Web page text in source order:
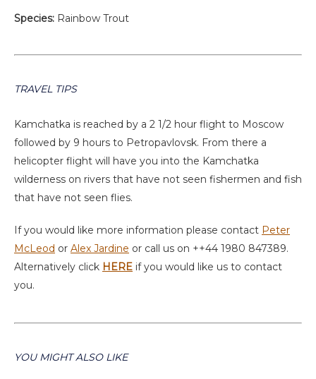
Species: Rainbow Trout
TRAVEL TIPS
Kamchatka is reached by a 2 1/2 hour flight to Moscow
followed by 9 hours to Petropavlovsk. From there a
helicopter flight will have you into the Kamchatka
wilderness on rivers that have not seen fishermen and fish
that have not seen flies.
If you would like more information please contact Peter
McLeod or Alex Jardine or call us on ++44 1980 847389.
Alternatively click HERE if you would like us to contact
you.
YOU MIGHT ALSO LIKE